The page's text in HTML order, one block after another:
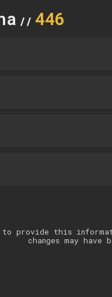
// 446
provide this
changes may